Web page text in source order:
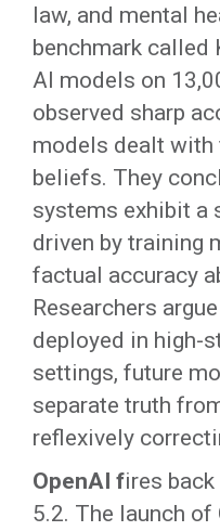
law, and mental
benchmark called
AI models on
observed sharp
models dealt
beliefs. They
systems exhibit a
driven by training
factual accuracy
Researchers
deployed in high-
settings, future
separate truth
reflexively
OpenAI fires
5.2. The launch